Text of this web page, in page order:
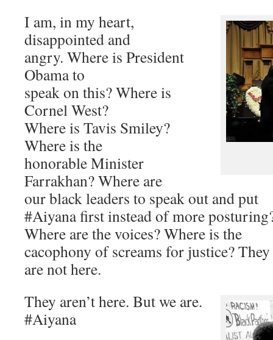
I am, in my heart,
disappointed and
angry. Where is President
Obama to
speak on this? Where is
Cornel West?
Where is Tavis Smiley?
Where is the
honorable Minister
Farrakhan? Where are
our black leaders to speak out and put
#Aiyana first instead of more
Where are the voices? Where is the
cacophony of screams for justice? They
are not here.
They aren’t here. But we are.
#Aiyana